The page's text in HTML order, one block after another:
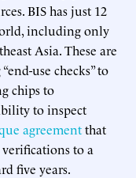
BIS has just 12
including only
Asia. These are
use checks” to
chips to
to inspect
agreementthat
to a
five years.